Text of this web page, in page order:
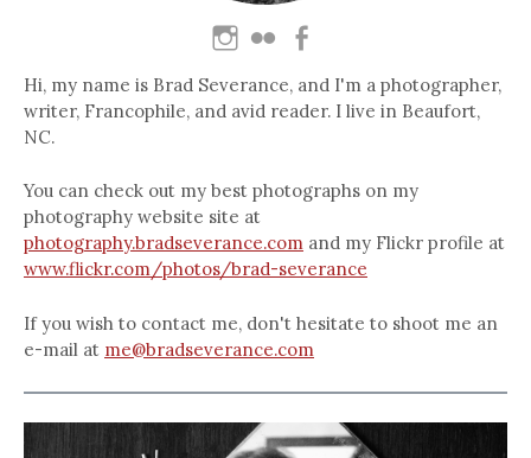
Hi, my name is Brad Severance, and I'm a photographer,
writer, Francophile, and avid reader. I live in Beaufort,
NC.
You can check out my best photographs on my
photography website site at
photography.bradseverance.com and my Flickr profile at
www.flickr.com/photos/brad-severance
If you wish to contact me, don't hesitate to shoot me an
e-mail at me@bradseverance.com